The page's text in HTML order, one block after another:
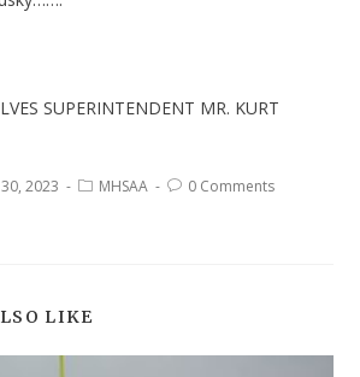
SUPERINTENDENT MR. KURT
30, 2023 MHSAA 0 Comments
LIKE